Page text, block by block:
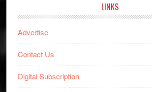
LINKS
Advertise
Contact Us
Digital Subscription